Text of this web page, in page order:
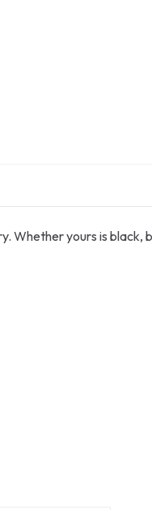
Whether yours is black,